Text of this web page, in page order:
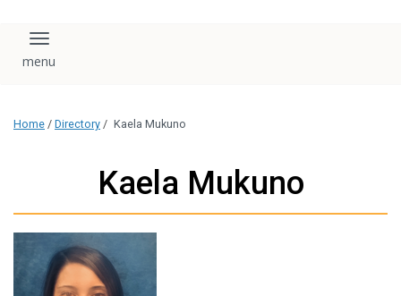
Toggle navigation
Home / Directory / Kaela Mukuno
Kaela Mukuno